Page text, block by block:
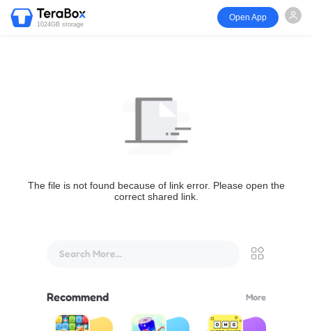
1024GB storage
Open App
The file is not found because of link error. Please open the
correct shared link.